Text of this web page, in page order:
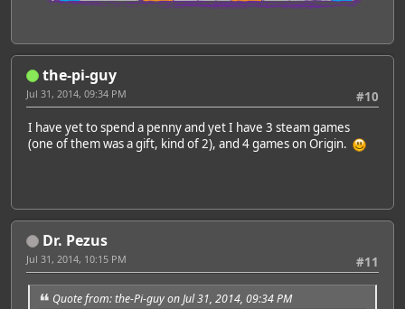
the-pi-guy
#10
Jul 31, 2014, 09:34 PM
I have yet to spend a penny and yet I have 3 steam games
(one of them was a gift, kind of 2), and 4 games on Origin.
Dr. Pezus
#11
Jul 31, 2014, 10:15 PM
Quote from: the-Pi-guy on Jul 31, 2014, 09:34 PM